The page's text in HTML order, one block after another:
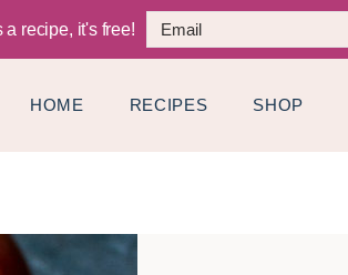
a recipe, it's free!
HOME RECIPES SHOP